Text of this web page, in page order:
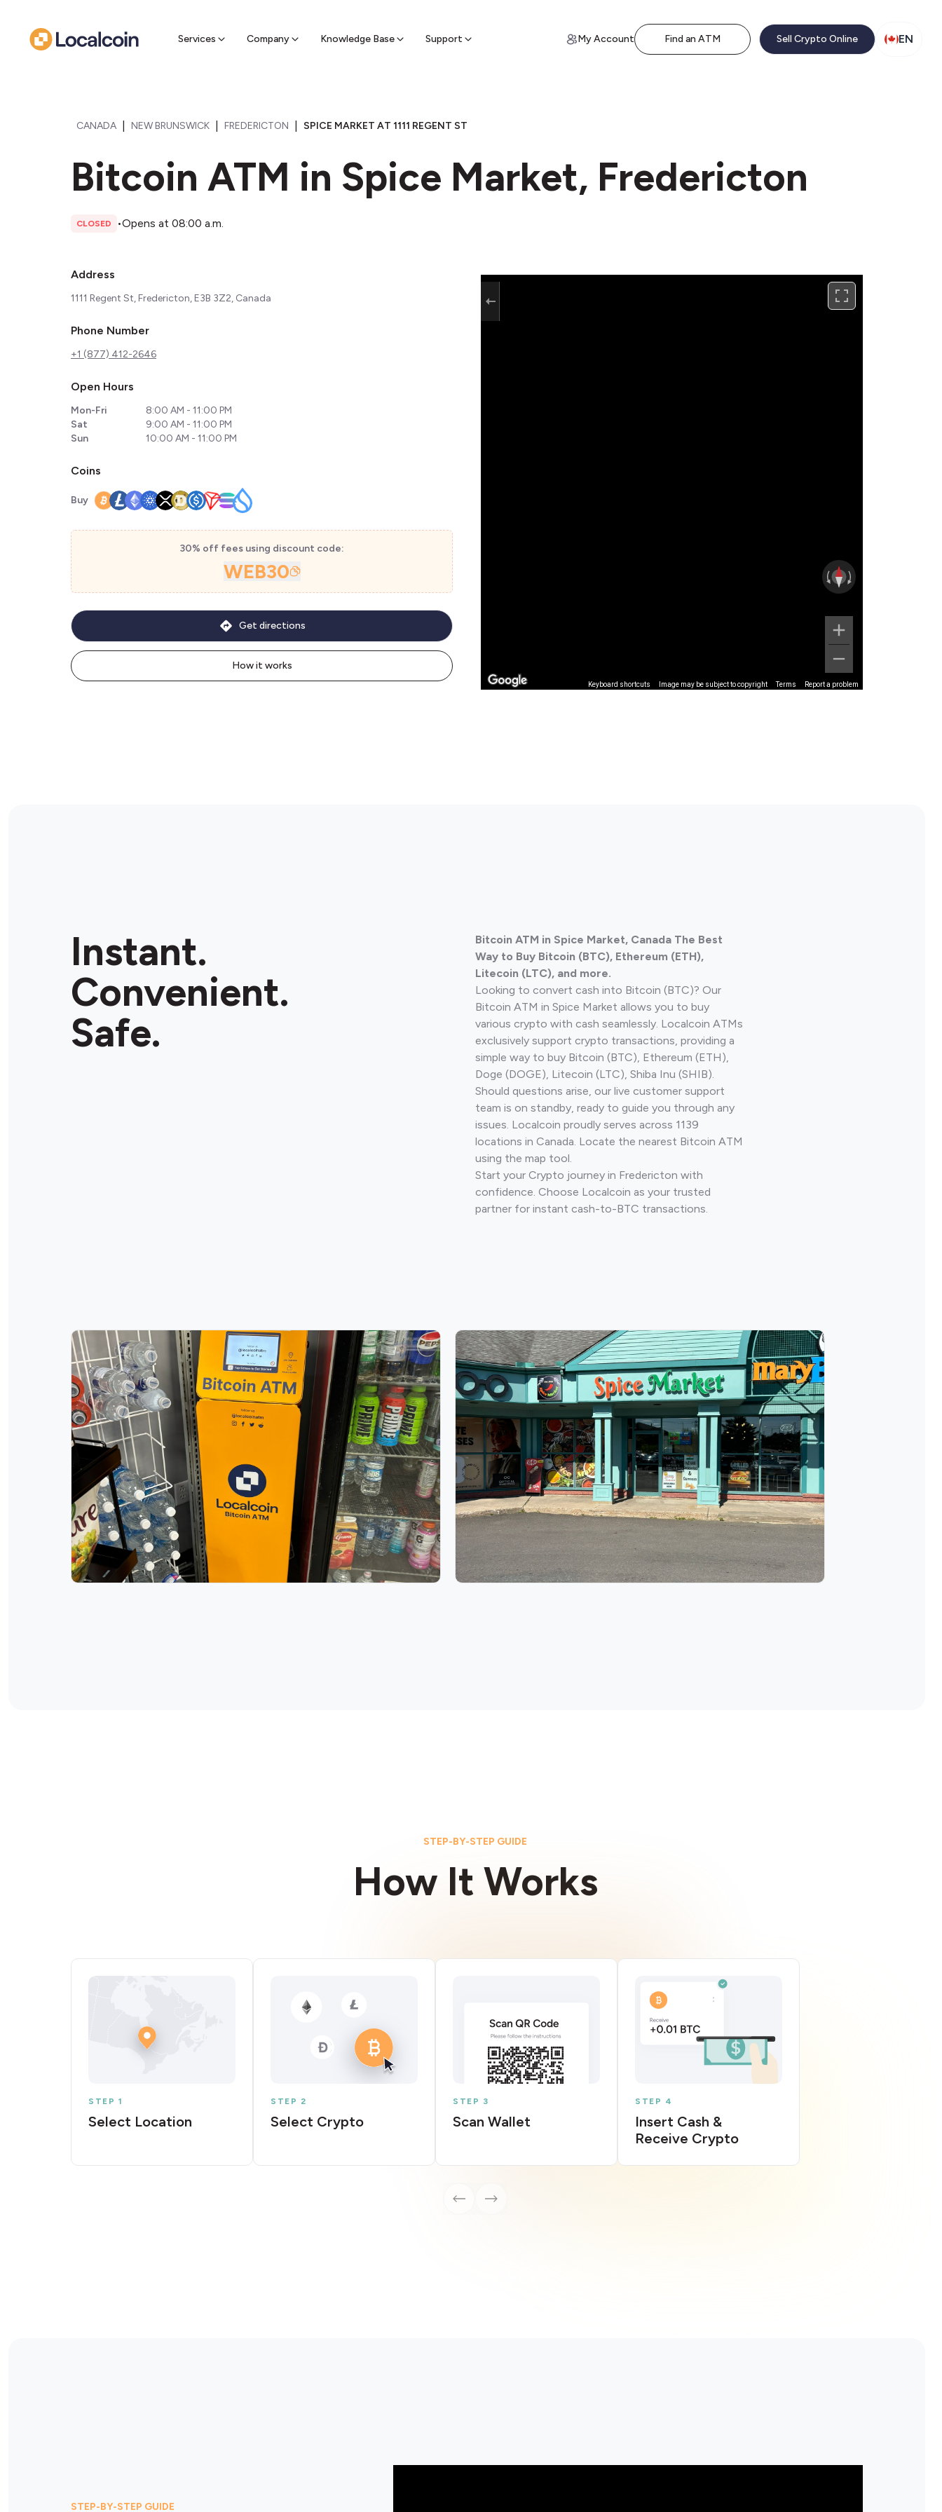
Services Company Knowledge Base Support
Find a nearby sell ATM & pick up cash My Account Find an ATM Sell Crypto Online EN
CANADA NEW BRUNSWICK FREDERICTON SPICE MARKET AT 1111 REGENT ST
Bitcoin ATM in Spice Market, Fredericton
CLOSED •Opens at 08:00 a.m.
Address
1111 Regent St, Fredericton, E3B 3Z2, Canada
Phone Number
+1 (877) 412-2646
Open Hours
Mon-Fri
8:00 AM - 11:00 PM
Sat
9:00 AM - 11:00 PM
Sun
10:00 AM - 11:00 PM
Coins
Buy
30% off fees using discount code:
WEB30
How it works
Get directions
Keyboard shortcuts Image may be subject to copyright Terms Report a problem
Instant.
Convenient.
Safe.
Bitcoin ATM in Spice Market, Canada The Best
Way to Buy Bitcoin (BTC), Ethereum (ETH),
Litecoin (LTC), and more.
Looking to convert cash into Bitcoin (BTC)? Our
Bitcoin ATM in Spice Market allows you to buy
various crypto with cash seamlessly. Localcoin ATMs
exclusively support crypto transactions, providing a
simple way to buy Bitcoin (BTC), Ethereum (ETH),
Doge (DOGE), Litecoin (LTC), Shiba Inu (SHIB).
Should questions arise, our live customer support
team is on standby, ready to guide you through any
issues. Localcoin proudly serves across 1139
locations in Canada. Locate the nearest Bitcoin ATM
using the map tool.
Start your Crypto journey in Fredericton with
confidence. Choose Localcoin as your trusted
partner for instant cash-to-BTC transactions.
STEP-BY-STEP GUIDE
How It Works
STEP 1
Select Location
STEP 2
Select Crypto
STEP 3
Scan Wallet
STEP 4
Insert Cash &
Receive Crypto
STEP-BY-STEP GUIDE